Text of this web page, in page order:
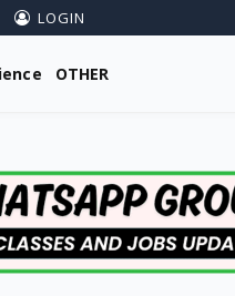
LOGIN
OTHER